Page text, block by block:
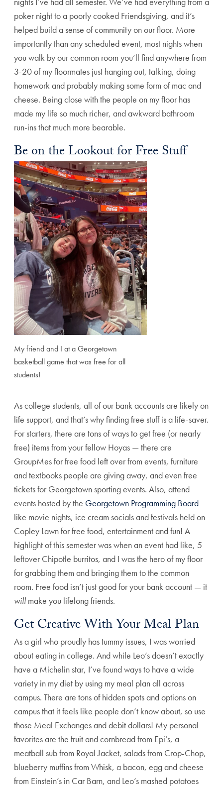
poker night to a poorly cooked Friendsgiving, and it’s
helped build a sense of community on our floor. More
importantly than any scheduled event, most nights when
you walk by our common room you’ll find anywhere from
3-20 of my floormates just hanging out, talking, doing
homework and probably making some form of mac and
cheese. Being close with the people on my floor has
made my life so much richer, and awkward bathroom
run-ins that much more bearable.
Be on the Lookout for Free Stuff
My friend and I at a Georgetown
basketball game that was free for all
students!
As college students, all of our bank accounts are likely on
life support, and that’s why finding free stuff is a life-saver.
For starters, there are tons of ways to get free (or nearly
free) items from your fellow Hoyas — there are
GroupMes for free food left over from events, furniture
and textbooks people are giving away, and even free
tickets for Georgetown sporting events. Also, attend
events hosted by the Georgetown Programming Board
like movie nights, ice cream socials and festivals held on
Copley Lawn for free food, entertainment and fun! A
highlight of this semester was when an event had like, 5
leftover Chipotle burritos, and I was the hero of my floor
for grabbing them and bringing them to the common
room. Free food isn’t just good for your bank account — it
will make you lifelong friends.
Get Creative With Your Meal Plan
As a girl who proudly has tummy issues, I was worried
about eating in college. And while Leo’s doesn’t exactly
have a Michelin star, I’ve found ways to have a wide
variety in my diet by using my meal plan all across
campus. There are tons of hidden spots and options on
campus that it feels like people don’t know about, so use
those Meal Exchanges and debit dollars! My personal
favorites are the fruit and cornbread from Epi’s, a
meatball sub from Royal Jacket, salads from Crop-Chop,
blueberry muffins from Whisk, a bacon, egg and cheese
from Einstein’s in Car Barn, and Leo’s mashed potatoes